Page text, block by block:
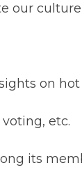
our
on
etc.
its